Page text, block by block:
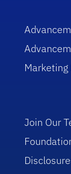
Join Our